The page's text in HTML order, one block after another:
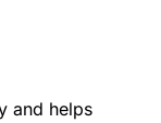
and helps